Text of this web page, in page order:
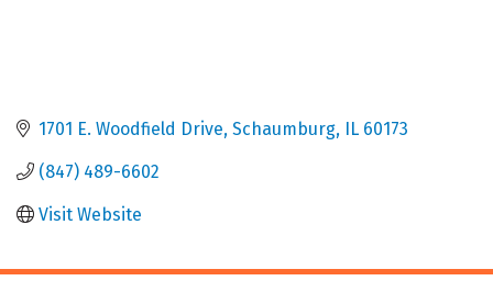
1701 E. Woodfield Drive Schaumburg IL 60173
(847) 489-6602
Visit Website